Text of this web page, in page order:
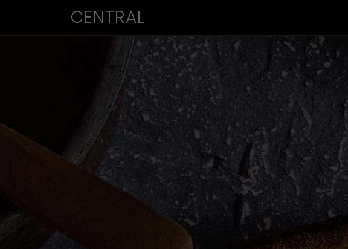
CENTRAL